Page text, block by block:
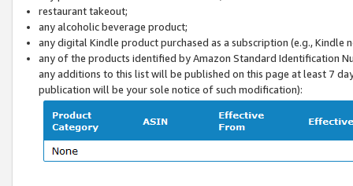
restaurant takeout;
any alcoholic beverage product;
any digital Kindle product purchased as a subscription (e.g.,
any of the products identified by Amazon Standard Identification
any additions to this list will be published on this page at least 7
publication will be your sole notice of such modification):